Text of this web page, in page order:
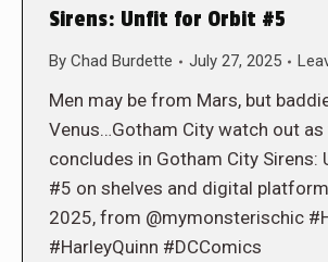
Sirens: Unfit for Orbit #5
By Chad Burdette July 27, 2025
Men may be from Mars, but
Venus…Gotham City watch out as
concludes in Gotham City Sirens:
#5 on shelves and digital
2025, from @mymonsterischic
#HarleyQuinn #DCComics